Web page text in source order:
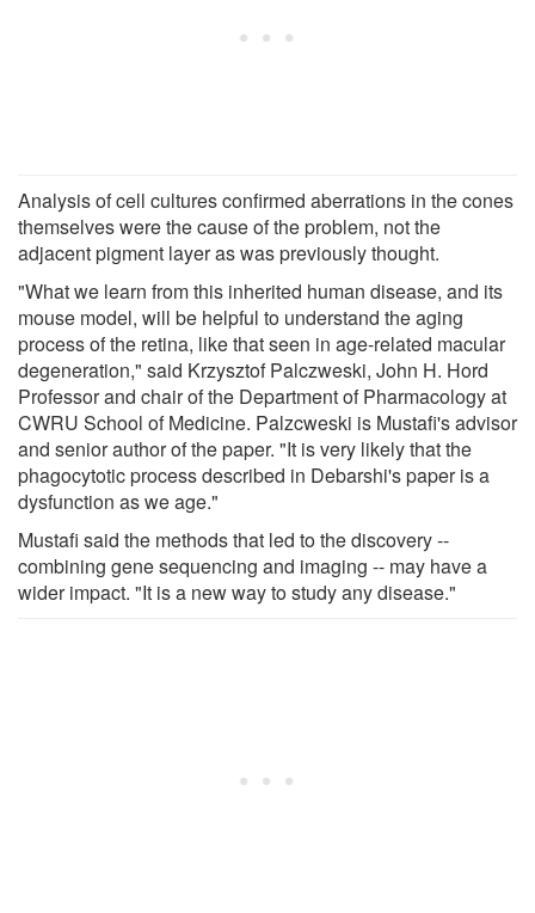
Analysis of cell cultures confirmed aberrations in the cones
themselves were the cause of the problem, not the
adjacent pigment layer as was previously thought.
"What we learn from this inherited human disease, and its
mouse model, will be helpful to understand the aging
process of the retina, like that seen in age-related macular
degeneration," said Krzysztof Palczweski, John H. Hord
Professor and chair of the Department of Pharmacology at
CWRU School of Medicine. Palzcweski is Mustafi's advisor
and senior author of the paper. "It is very likely that the
phagocytotic process described in Debarshi's paper is a
dysfunction as we age."
Mustafi said the methods that led to the discovery --
combining gene sequencing and imaging -- may have a
wider impact. "It is a new way to study any disease."